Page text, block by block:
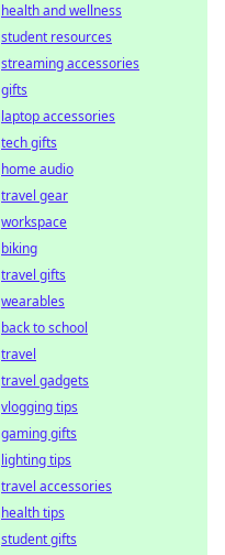
health and wellness
student resources
streaming accessories
gifts
laptop accessories
tech gifts
home audio
travel gear
workspace
biking
travel gifts
wearables
back to school
travel
travel gadgets
vlogging tips
gaming gifts
lighting tips
travel accessories
health tips
student gifts